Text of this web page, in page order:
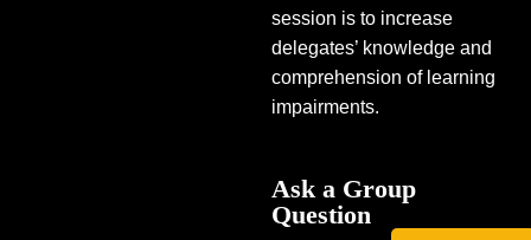
session is to increase
delegates’ knowledge and
comprehension of learning
impairments.
Ask a Group
Question